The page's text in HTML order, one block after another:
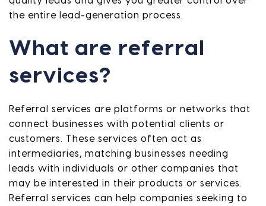
the entire lead-generation process.
What are referral
services?
Referral services are platforms or networks that
connect businesses with potential clients or
customers. These services often act as
intermediaries, matching businesses needing
leads with individuals or other companies that
may be interested in their products or services.
Referral services can help companies seeking to